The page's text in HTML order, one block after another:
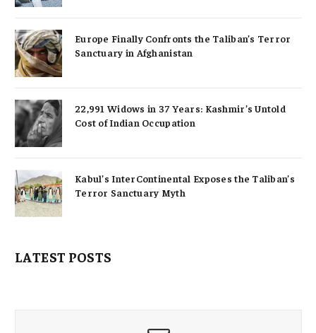
Europe Finally Confronts the Taliban’s Terror
Sanctuary in Afghanistan
22,991 Widows in 37 Years: Kashmir’s Untold
Cost of Indian Occupation
Kabul’s InterContinental Exposes the Taliban’s
Terror Sanctuary Myth
LATEST POSTS